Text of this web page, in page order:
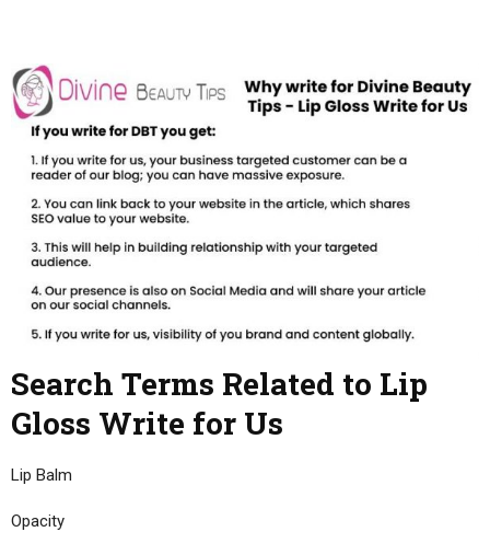
Search Terms Related to Lip
Gloss Write for Us
Lip Balm
Opacity